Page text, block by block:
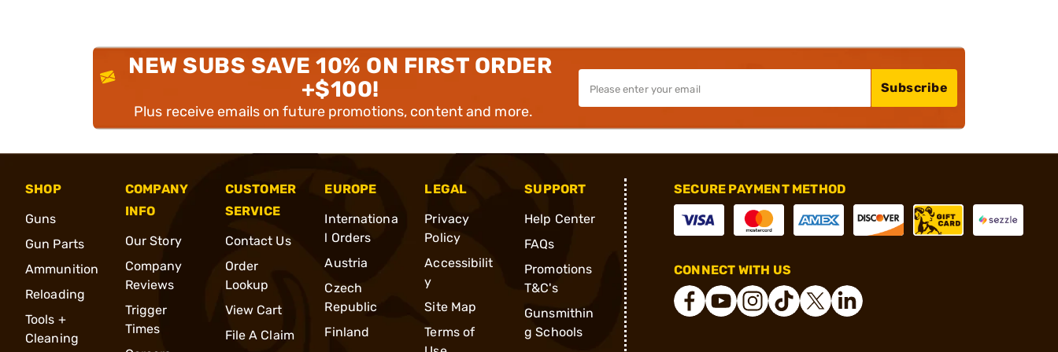
NEW SUBS SAVE 10% ON FIRST ORDER
+$100!
Plus receive emails on future promotions, content and more.
Subscribe
SHOP
Guns
Gun Parts
Ammunition
Reloading
Tools +
Cleaning
COMPANY
INFO
Our Story
Company
Reviews
Trigger
Times
CUSTOMER
SERVICE
Contact Us
Order
Lookup
View Cart
File A Claim
EUROPE
Internationa
l Orders
Austria
Czech
Republic
Finland
LEGAL
Privacy
Policy
Accessibilit
y
Site Map
Terms of
SUPPORT
Help Center
FAQs
Promotions
T&C's
Gunsmithin
g Schools
SECURE PAYMENT METHOD
CONNECT WITH US